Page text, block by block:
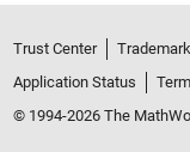
Trust Center
Application Status
© 1994-2026 The